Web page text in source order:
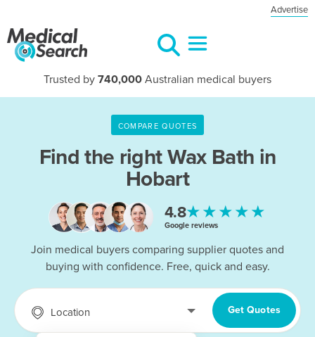
Advertise
Trusted by 740,000 Australian medical buyers
COMPARE QUOTES
Find the rightWax Bath in
Hobart
4.8★★★★★
Google reviews
Join medical buyers comparing supplier quotes and
buying with confidence. Free, quick and easy.
Location Get Quotes